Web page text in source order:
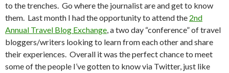
to the trenches. Go where the journalist are and get to know
them. Last month I had the opportunity to attend the 2nd
Annual Travel Blog Exchange, a two day “conference” of travel
bloggers/writers looking to learn from each other and share
their experiences. Overall it was the perfect chance to meet
some of the people I’ve gotten to know via Twitter, just like